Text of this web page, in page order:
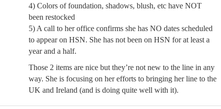
4) Colors of foundation, shadows, blush, etc have NOT
been restocked
5) A call to her office confirms she has NO dates scheduled
to appear on HSN. She has not been on HSN for at least a
year and a half.
Those 2 items are nice but they’re not new to the line in any
way. She is focusing on her efforts to bringing her line to the
UK and Ireland (and is doing quite well with it).